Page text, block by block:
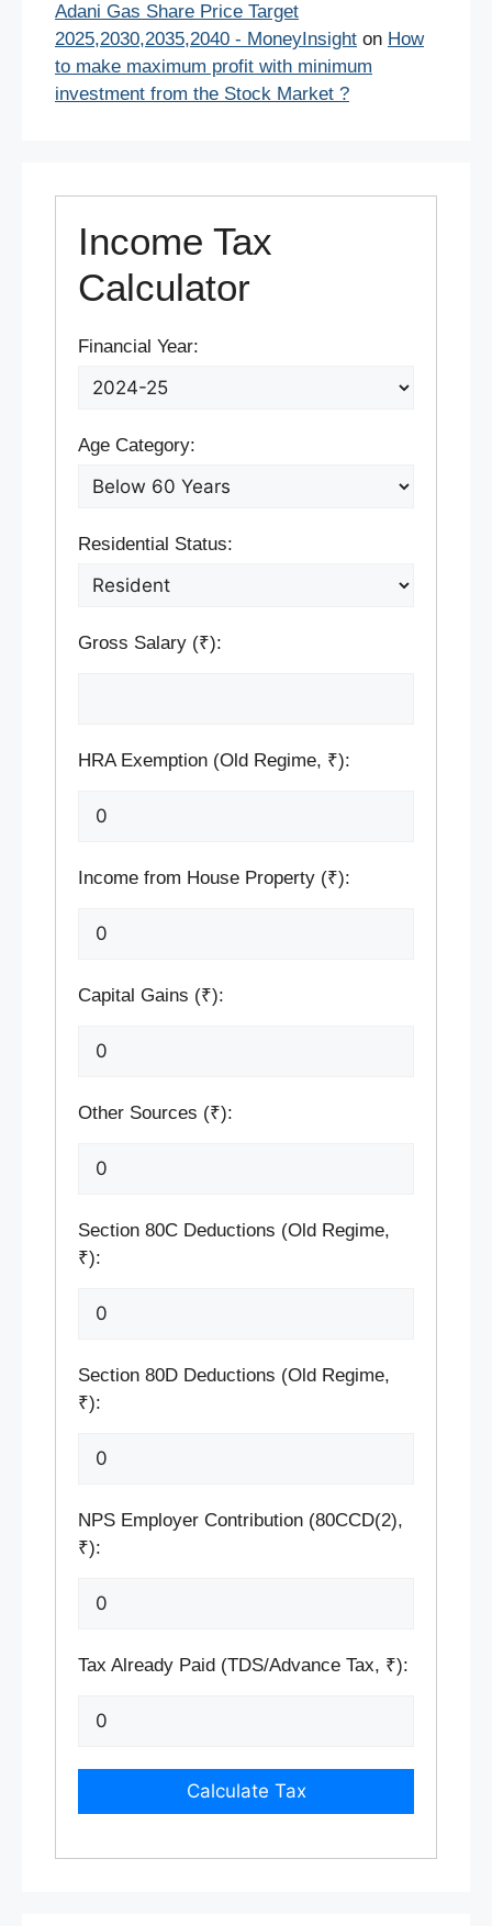
Adani Gas Share Price Target
2025,2030,2035,2040 - MoneyInsight on How
to make maximum profit with minimum
investment from the Stock Market ?
Income Tax
Calculator
Financial Year:
Age Category:
Residential Status:
Gross Salary (₹):
HRA Exemption (Old Regime, ₹):
Income from House Property (₹):
Capital Gains (₹):
Other Sources (₹):
Section 80C Deductions (Old Regime,
₹):
Section 80D Deductions (Old Regime,
₹):
NPS Employer Contribution (80CCD(2),
₹):
Tax Already Paid (TDS/Advance Tax, ₹):
Calculate Tax